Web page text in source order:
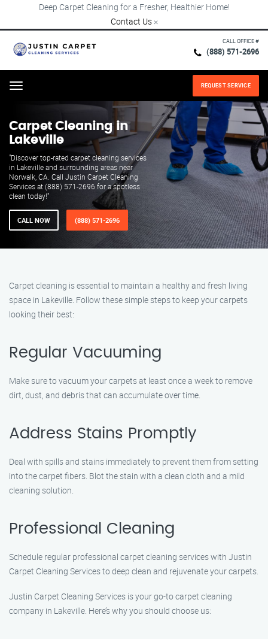
Deep Carpet Cleaning for a Fresher, Healthier Home!
Contact Us ×
CALL OFFICE #
(888) 571-2696
Menu REQUEST SERVICE
Carpet Cleaning in
Lakeville
"Discover top-rated carpet cleaning services
in Lakeville and surrounding areas near
Norwalk, CA. Call Justin Carpet Cleaning
Services at (888) 571-2696 for a spotless
clean today!"
CALL NOW (888) 571-2696
Carpet cleaning is essential to maintain a healthy and fresh living
space in Lakeville. Follow these simple steps to keep your carpets
looking their best:
Regular Vacuuming
Make sure to vacuum your carpets at least once a week to remove
dirt, dust, and debris that can accumulate over time.
Address Stains Promptly
Deal with spills and stains immediately to prevent them from setting
into the carpet fibers. Blot the stain with a clean cloth and a mild
cleaning solution.
Professional Cleaning
Schedule regular professional carpet cleaning services with Justin
Carpet Cleaning Services to deep clean and rejuvenate your carpets.
Justin Carpet Cleaning Services is your go-to carpet cleaning
company in Lakeville. Here’s why you should choose us: